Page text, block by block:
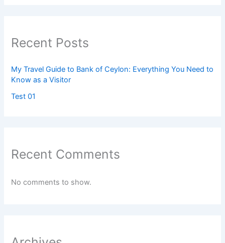
Recent Posts
My Travel Guide to Bank of Ceylon: Everything You Need to
Know as a Visitor
Test 01
Recent Comments
No comments to show.